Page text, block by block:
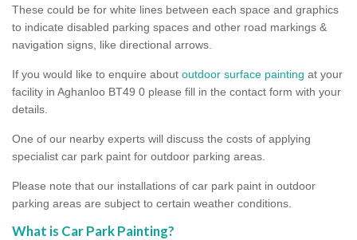
These could be for white lines between each space and graphics
to indicate disabled parking spaces and other road markings &
navigation signs, like directional arrows.
If you would like to enquire about outdoor surface painting at your
facility in Aghanloo BT49 0 please fill in the contact form with your
details.
One of our nearby experts will discuss the costs of applying
specialist car park paint for outdoor parking areas.
Please note that our installations of car park paint in outdoor
parking areas are subject to certain weather conditions.
What is Car Park Painting?